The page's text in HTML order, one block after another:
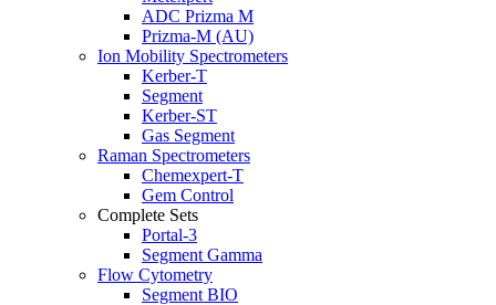
ADC Prizma M
Prizma-M (AU)
Ion Mobility Spectrometers
Kerber-T
Segment
Kerber-ST
Gas Segment
Raman Spectrometers
Chemexpert-T
Gem Control
Complete Sets
Portal-3
Segment Gamma
Flow Cytometry
Segment BIO